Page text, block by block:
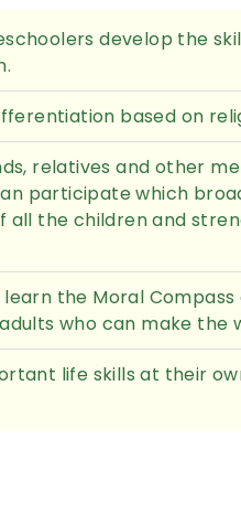
develop the
based on
relatives and other
participate which
all the children and
the Moral
who can make the
life skills at their